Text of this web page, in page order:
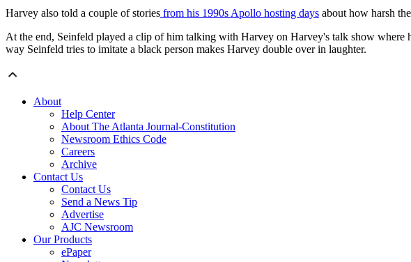
Harvey also told a couple of stories from his 1990s Apollo hosting days about how harsh
At the end, Seinfeld played a clip of him talking with Harvey on Harvey's talk show
way Seinfeld tries to imitate a black person makes Harvey double over in laughter.
About
Help Center
About The Atlanta Journal-Constitution
Newsroom Ethics Code
Careers
Archive
Contact Us
Contact Us
Send a News Tip
Advertise
AJC Newsroom
Our Products
ePaper